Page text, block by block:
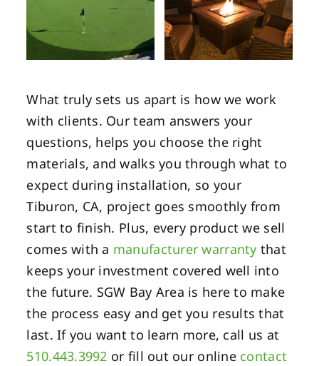
What truly sets us apart is how we work
with clients. Our team answers your
questions, helps you choose the right
materials, and walks you through what to
expect during installation, so your
Tiburon, CA, project goes smoothly from
start to finish. Plus, every product we sell
comes with a manufacturer warranty that
keeps your investment covered well into
the future. SGW Bay Area is here to make
the process easy and get you results that
last. If you want to learn more, call us at
510.443.3992 or fill out our online contact